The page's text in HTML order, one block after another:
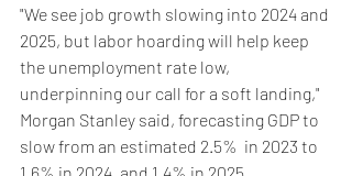
"We see job growth slowing into 2024 and
2025, but labor hoarding will help keep
the unemployment rate low,
underpinning our call for a soft landing,"
Morgan Stanley said, forecasting GDP to
slow from an estimated 2.5%  in 2023 to